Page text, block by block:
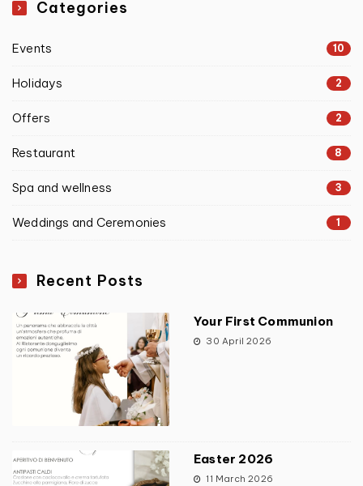
Categories
Events 10
Holidays 2
Offers 2
Restaurant 8
Spa and wellness 3
Weddings and Ceremonies 1
Recent Posts
Your First Communion
30 April 2026
Easter 2026
11 March 2026